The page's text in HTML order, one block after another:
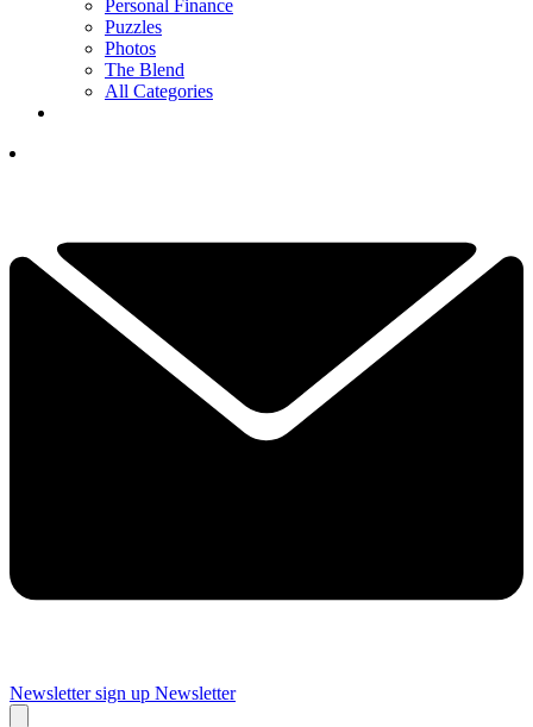
Personal Finance
Puzzles
Photos
The Blend
All Categories
Newsletter sign up Newsletter